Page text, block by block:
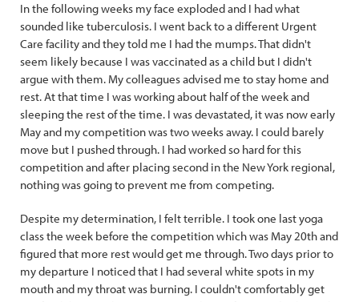
In the following weeks my face exploded and I had what
sounded like tuberculosis. I went back to a different Urgent
Care facility and they told me I had the mumps. That didn't
seem likely because I was vaccinated as a child but I didn't
argue with them. My colleagues advised me to stay home and
rest. At that time I was working about half of the week and
sleeping the rest of the time. I was devastated, it was now early
May and my competition was two weeks away. I could barely
move but I pushed through. I had worked so hard for this
competition and after placing second in the New York regional,
nothing was going to prevent me from competing.
Despite my determination, I felt terrible. I took one last yoga
class the week before the competition which was May 20th and
figured that more rest would get me through. Two days prior to
my departure I noticed that I had several white spots in my
mouth and my throat was burning. I couldn't comfortably get